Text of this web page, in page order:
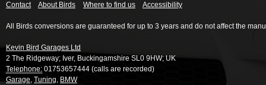
Contact About Birds Where to find us Accessibility
All Birds conversions are guaranteed for up to 3 years and do not affect the
Kevin Bird Garages Ltd
2 The Ridgeway; Iver, Buckingamshire SL0 9HW; UK
Telephone: 01753657444 (calls are recorded)
Garage, Tuning, BMW